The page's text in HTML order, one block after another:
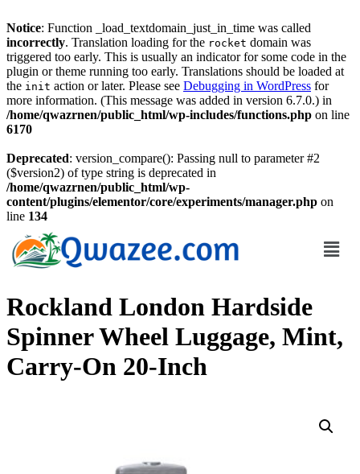
Notice: Function _load_textdomain_just_in_time was called
incorrectly. Translation loading for the rocket domain was
triggered too early. This is usually an indicator for some code in the
plugin or theme running too early. Translations should be loaded at
the init action or later. Please see Debugging in WordPress for
more information. (This message was added in version 6.7.0.) in
/home/qwazrnen/public_html/wp-includes/functions.php on line
6170
Deprecated: version_compare(): Passing null to parameter #2
($version2) of type string is deprecated in
/home/qwazrnen/public_html/wp-
content/plugins/elementor/core/experiments/manager.php on
line 134
Rockland London Hardside
Spinner Wheel Luggage, Mint,
Carry-On 20-Inch